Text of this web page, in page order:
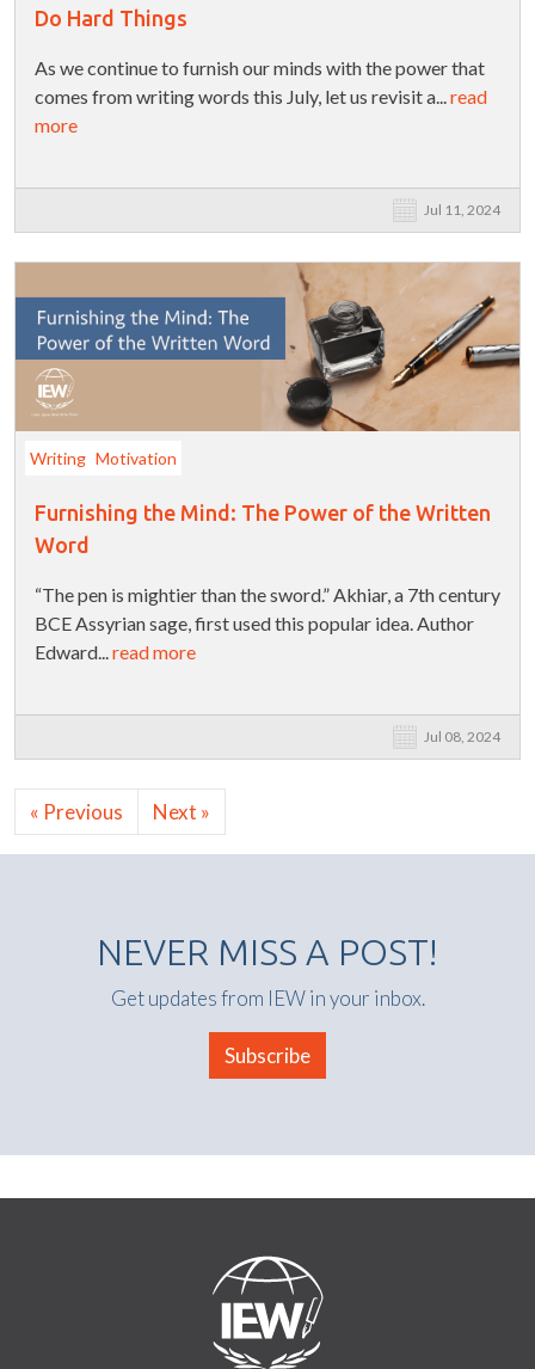
Do Hard Things
As we continue to furnish our minds with the power that
comes from writing words this July, let us revisit a...read
more
Jul 11, 2024
Writing Motivation
Furnishing the Mind: The Power of the Written
Word
“The pen is mightier than the sword.” Akhiar, a 7th century
BCE Assyrian sage, first used this popular idea. Author
Edward...read more
Jul 08, 2024
« Previous Next »
NEVER MISS A POST!
Get updates from IEW in your inbox.
Subscribe